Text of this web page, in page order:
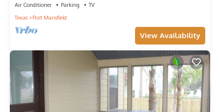
Air Conditioner Parking
TV
Texas
Port Mansfield
View Availability